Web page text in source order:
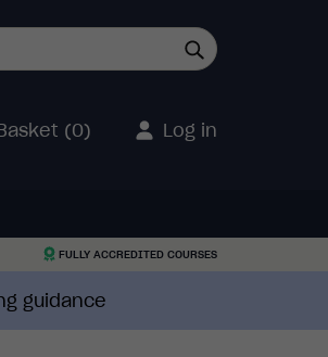
(0) Log in
FULLY ACCREDITED COURSES
guidance